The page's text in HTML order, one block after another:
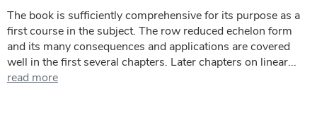
The book is sufficiently comprehensive for its purpose as a
first course in the subject. The row reduced echelon form
and its many consequences and applications are covered
well in the first several chapters. Later chapters on linear...
read more